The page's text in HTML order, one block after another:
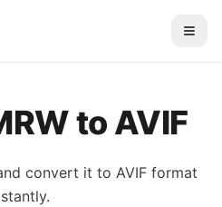
to AVIF
convert it to AVIF format